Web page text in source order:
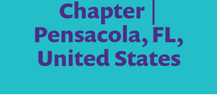
Chapter |
Pensacola, FL,
United States